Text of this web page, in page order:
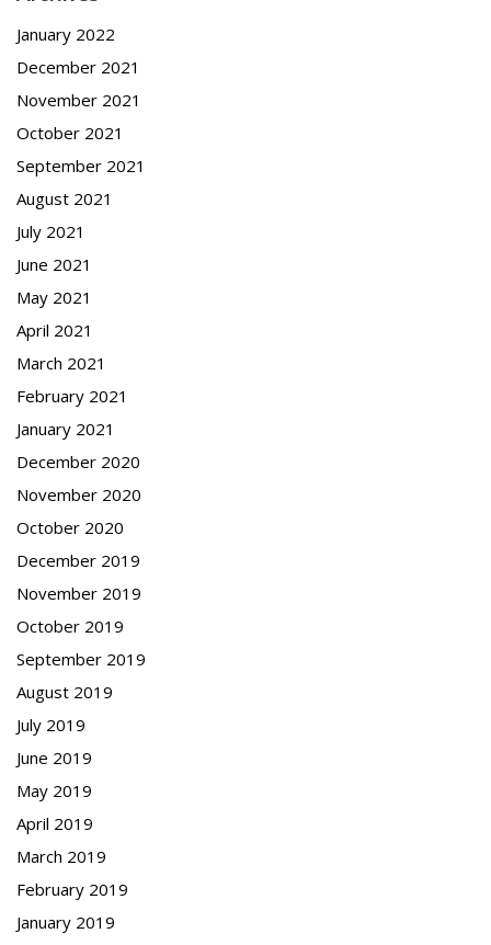
January 2022
December 2021
November 2021
October 2021
September 2021
August 2021
July 2021
June 2021
May 2021
April 2021
March 2021
February 2021
January 2021
December 2020
November 2020
October 2020
December 2019
November 2019
October 2019
September 2019
August 2019
July 2019
June 2019
May 2019
April 2019
March 2019
February 2019
January 2019